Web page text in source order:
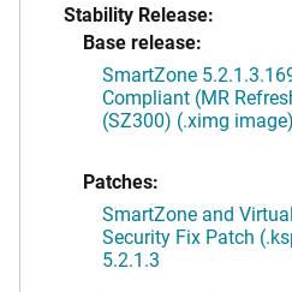
Stability Release:
Base release:
SmartZone
Compliant (MR
(SZ300) (.ximg image)
Patches:
SmartZone and
Security Fix Patch
5.2.1.3